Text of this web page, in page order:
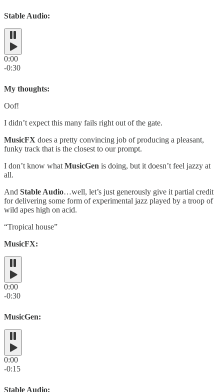
Stable Audio:
0:00
-0:30
My thoughts:
Oof!
I didn’t expect this many fails right out of the gate.
MusicFX does a pretty convincing job of producing a pleasant,
funky track that is the closest to our prompt.
I don’t know whatMusicGen is doing, but it doesn’t feel jazzy at
all.
And Stable Audio…well, let’s just generously give it partial credit
for delivering some form of experimental jazz played by a troop of
wild apes high on acid.
“Tropical house”
MusicFX:
0:00
-0:30
MusicGen:
0:00
-0:15
Stable Audio: